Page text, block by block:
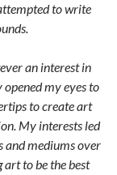
to write
an interest in
my eyes to
to create art
My interests led
and mediums over
to be the best